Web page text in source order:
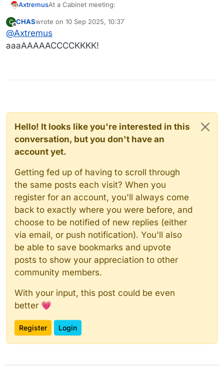
AxtremusAt a Cabinet meeting:
C
Offline
CHASwrote on 10 Sep 2025, 10:37
last edited by
@Axtremus
aaaAAAAACCCCKKKK!
Hello! It looks like you're interested in this
conversation, but you don't have an
account yet.
Getting fed up of having to scroll through
the same posts each visit? When you
register for an account, you'll always come
back to exactly where you were before, and
choose to be notified of new replies (either
via email, or push notification). You'll also
be able to save bookmarks and upvote
posts to show your appreciation to other
community members.
With your input, this post could be even
better 💗
Register Login